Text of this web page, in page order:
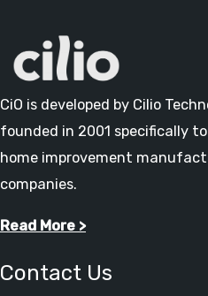
CiO is developed by Cilio
founded in 2001 specifically
home improvement
companies.
Read More >
Contact Us